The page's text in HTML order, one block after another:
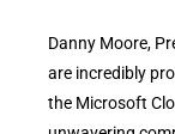
Danny Moore,
are incredibly
the Microsoft